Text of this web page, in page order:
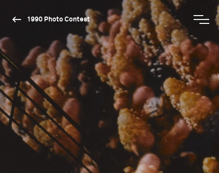
1990 Photo Contest